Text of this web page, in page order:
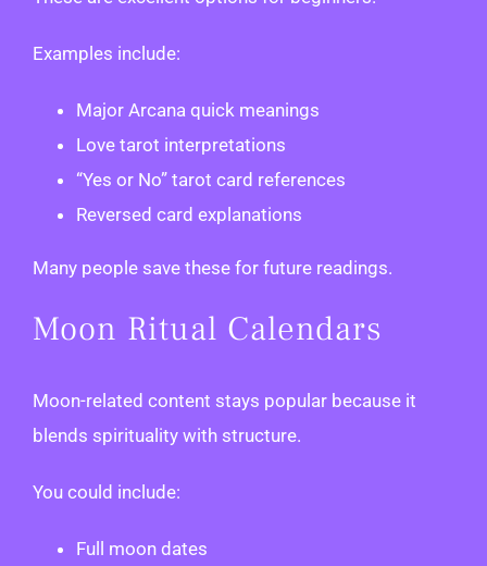
Examples include:
Major Arcana quick meanings
Love tarot interpretations
“Yes or No” tarot card references
Reversed card explanations
Many people save these for future readings.
Moon Ritual Calendars
Moon-related content stays popular because it
blends spirituality with structure.
You could include:
Full moon dates